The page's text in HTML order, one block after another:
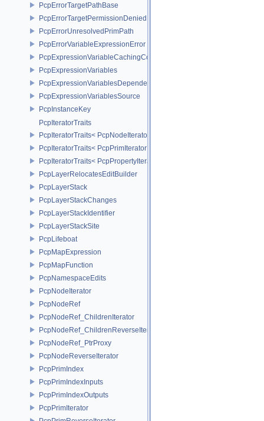
PcpErrorTargetPathBase
PcpErrorTargetPermissionDenied
PcpErrorUnresolvedPrimPath
PcpErrorVariableExpressionError
PcpExpressionVariableCachingComposer
PcpExpressionVariables
PcpExpressionVariablesDependencyData
PcpExpressionVariablesSource
PcpInstanceKey
PcpIteratorTraits
PcpIteratorTraits< PcpNodeIterator >
PcpIteratorTraits< PcpPrimIterator >
PcpIteratorTraits< PcpPropertyIterator >
PcpLayerRelocatesEditBuilder
PcpLayerStack
PcpLayerStackChanges
PcpLayerStackIdentifier
PcpLayerStackSite
PcpLifeboat
PcpMapExpression
PcpMapFunction
PcpNamespaceEdits
PcpNodeIterator
PcpNodeRef
PcpNodeRef_ChildrenIterator
PcpNodeRef_ChildrenReverseIterator
PcpNodeRef_PtrProxy
PcpNodeReverseIterator
PcpPrimIndex
PcpPrimIndexInputs
PcpPrimIndexOutputs
PcpPrimIterator